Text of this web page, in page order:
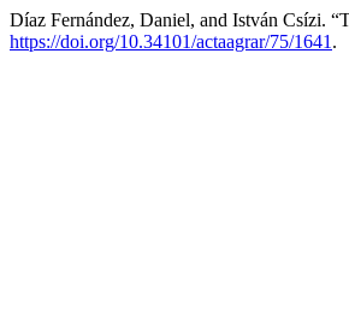
Díaz Fernández, Daniel, and István Csízi.
https://doi.org/10.34101/actaagrar/75/1641 .